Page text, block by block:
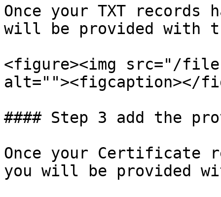
Once your TXT records
will be provided with
<figure><img src="/
alt=""><figcaption></
#### Step 3 add the
Once your Certificate
you will be provided